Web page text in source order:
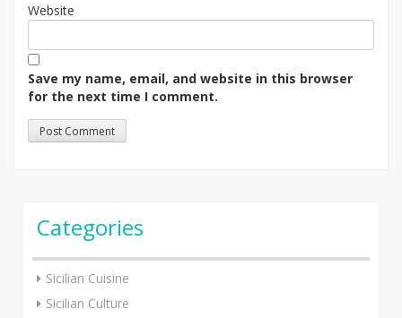
Website
Save my name, email, and website in this browser
for the next time I comment.
Categories
Sicilian Cuisine
Sicilian Culture